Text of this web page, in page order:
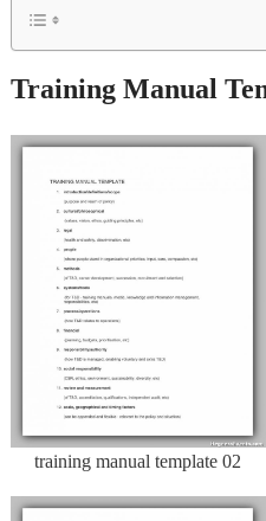
Training Manual
training manual template 02